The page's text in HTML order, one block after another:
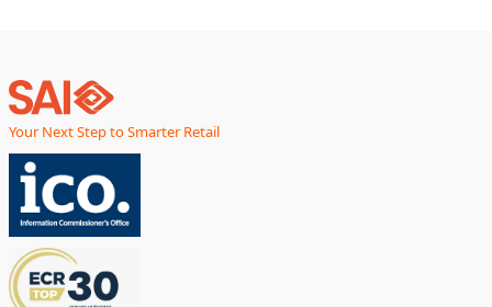
Your Next Step to Smarter Retail